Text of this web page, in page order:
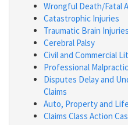
Wrongful Death/Fatal
Catastrophic Injuries
Traumatic Brain Injuries
Cerebral Palsy
Civil and Commercial
Professional
Disputes Delay and
Claims
Auto, Property and
Claims Class Action